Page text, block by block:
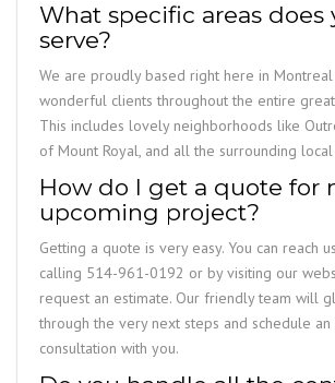
What specific areas does
serve?
We are proudly based right here in
wonderful clients throughout the entire
This includes lovely neighborhoods like
of Mount Royal, and all the surrounding local
How do I get a quote for
upcoming project?
Getting a quote is very easy. You can reach
calling 514-961-0192 or by visiting our
request an estimate. Our friendly team will
through the very next steps and schedule an
consultation with you.